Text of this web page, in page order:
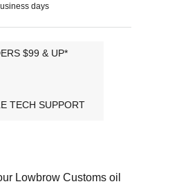
days
$99 & UP*
TECH SUPPORT
Lowbrow Customs oil